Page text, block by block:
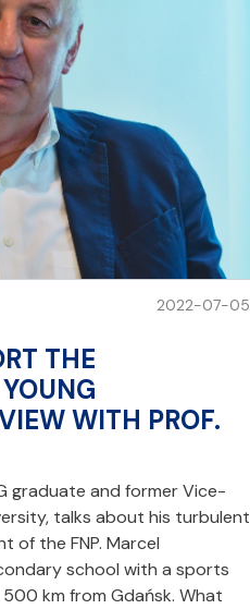
2022-07-05
THE
WITH PROF.
graduate and former Vice-
talks about his turbulent
of the FNP. Marcel
school with a sports
km from Gdańsk. What